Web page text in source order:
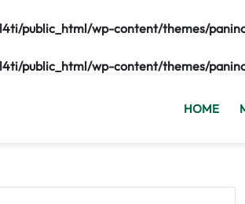
public_html/wp-content/themes/
public_html/wp-content/themes/
HOME